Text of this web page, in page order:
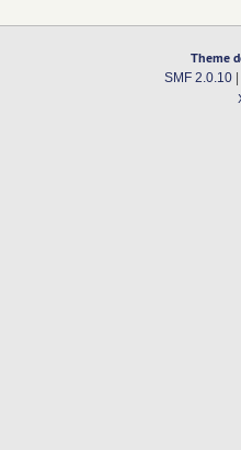
Theme
SMF 2.0.10|